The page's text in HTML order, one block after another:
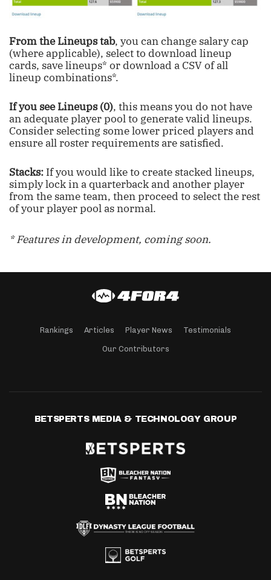
From the Lineups tab, you can change salary cap
(where applicable), select to download lineup
cards, save lineups* or download a CSV of all
lineup combinations*.
If you see Lineups (0), this means you do not have
an adequate player pool to generate valid lineups.
Consider selecting some lower priced players and
ensure all roster requirements are satisfied.
Stacks: If you would like to create stacked lineups,
simply lock in a quarterback and another player
from the same team, then proceed to select the rest
of your player pool as normal.
* Features in development, coming soon.
Rankings Articles Player News Testimonials
Our Contributors
BETSPERTS MEDIA & TECHNOLOGY GROUP